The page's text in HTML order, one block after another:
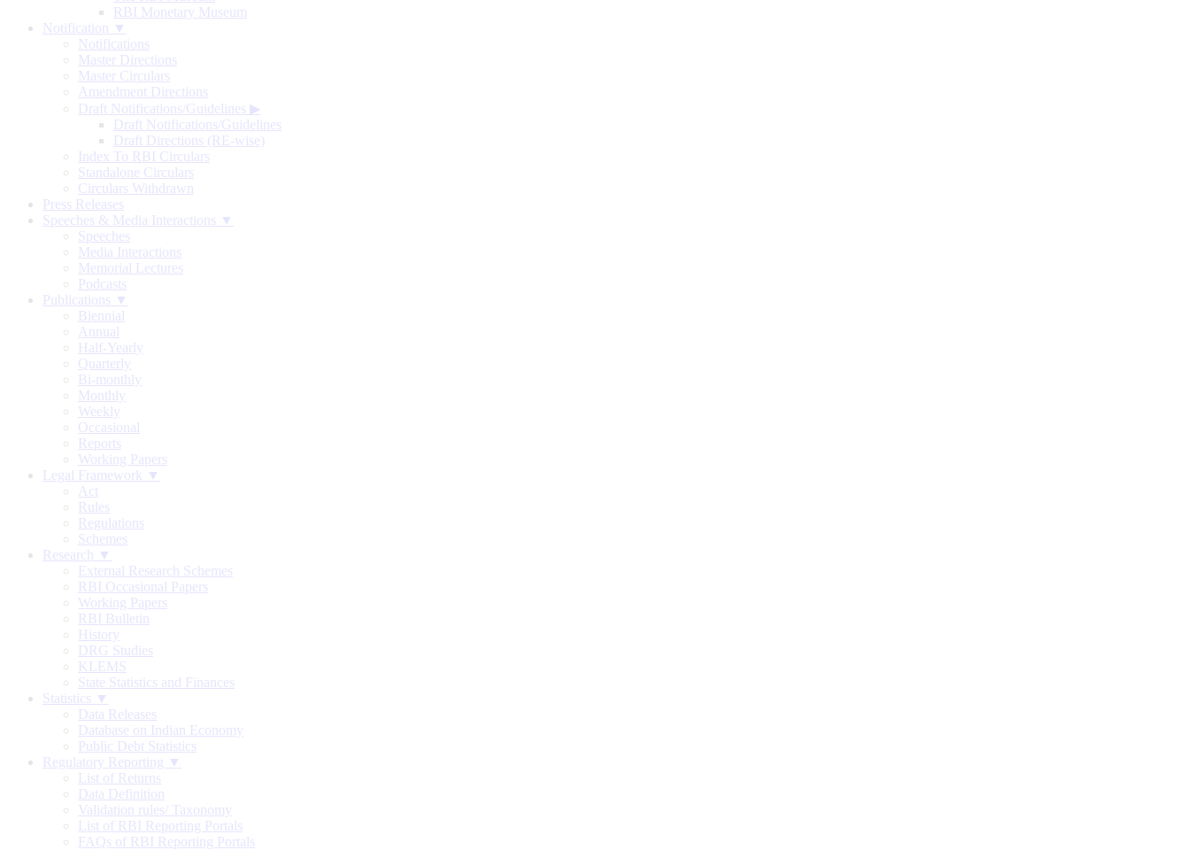
RBI Monetary Museum
Notification ▼
Notifications
Master Directions
Master Circulars
Amendment Directions
Draft Notifications/Guidelines ▶
Draft Notifications/Guidelines
Draft Directions (RE-wise)
Index To RBI Circulars
Standalone Circulars
Circulars Withdrawn
Press Releases
Speeches & Media Interactions ▼
Speeches
Media Interactions
Memorial Lectures
Podcasts
Publications ▼
Biennial
Annual
Half-Yearly
Quarterly
Bi-monthly
Monthly
Weekly
Occasional
Reports
Working Papers
Legal Framework ▼
Act
Rules
Regulations
Schemes
Research ▼
External Research Schemes
RBI Occasional Papers
Working Papers
RBI Bulletin
History
DRG Studies
KLEMS
State Statistics and Finances
Statistics ▼
Data Releases
Database on Indian Economy
Public Debt Statistics
Regulatory Reporting ▼
List of Returns
Data Definition
Validation rules/ Taxonomy
List of RBI Reporting Portals
FAQs of RBI Reporting Portals